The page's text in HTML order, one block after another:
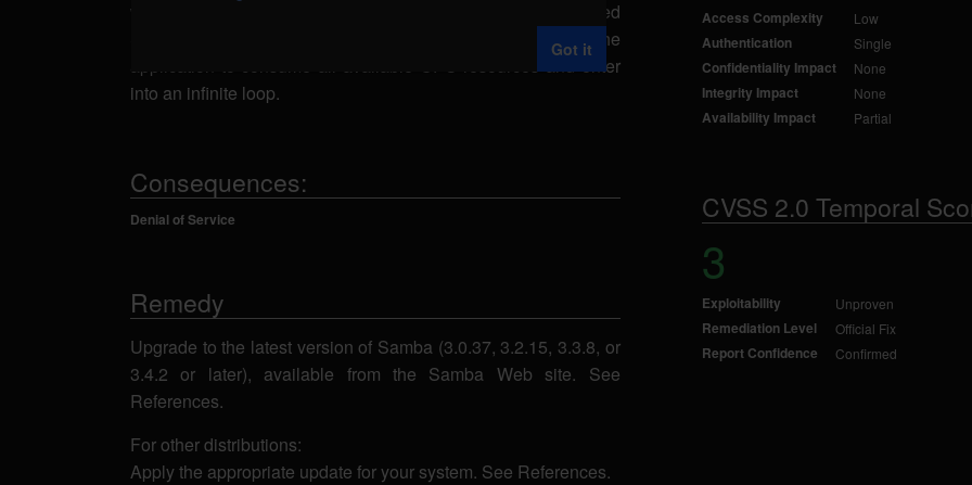
when processing SMB requests. By sending a specially-crafted
SMB request, a remote authenticated attacker could cause the
application to consume all available CPU resources and enter
into an infinite loop.
Consequences:
Denial of Service
Remedy
Upgrade to the latest version of Samba (3.0.37, 3.2.15, 3.3.8, or
3.4.2 or later), available from the Samba Web site. See
References.
For other distributions:
Apply the appropriate update for your system. See References.
Access Complexity Low
Authentication Single
Confidentiality Impact None
Integrity Impact None
Availability Impact Partial
CVSS 2.0 Temporal
3
Exploitability Unproven
Remediation Level Official Fix
Report Confidence Confirmed
Got it